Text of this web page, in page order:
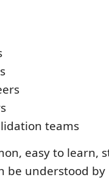
teams
easy to learn,
be understood